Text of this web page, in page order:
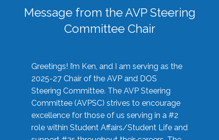
Message from the AVP Steering
Committee Chair
Greetings! I’m Ken, and I am serving as the
2025-27 Chair of the AVP and DOS
Steering Committee. The AVP Steering
Committee (AVPSC) strives to encourage
excellence for those of us serving in a #2
role within Student Affairs/Student Life and